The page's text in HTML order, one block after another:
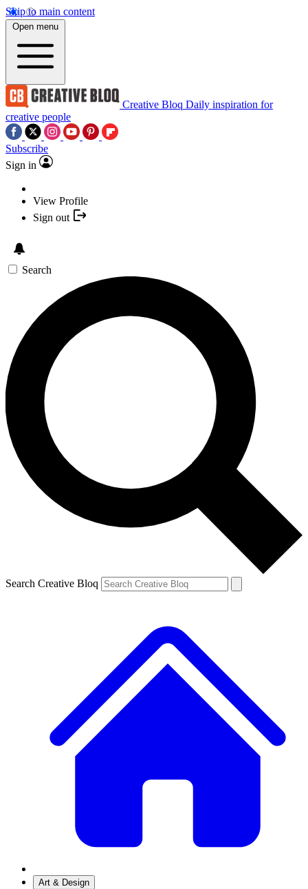
Skip to main content
Open menu
Creative Bloq Daily inspiration for
creative people
Subscribe
Sign in
View Profile
Sign out
Search
Search Creative Bloq
Art & Design